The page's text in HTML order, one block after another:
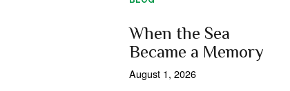
When the Sea
Became a Memory
August 1, 2026